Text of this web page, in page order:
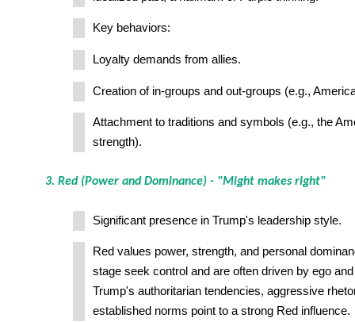
Key behaviors:
Loyalty demands from allies.
Creation of in-groups and out-groups (e.g.,
Attachment to traditions and symbols (e.g., the
strength).
3. Red (Power and Dominance) - "Might makes right"
Significant presence in Trump's leadership style.
Red values power, strength, and personal
stage seek control and are often driven by ego
Trump's authoritarian tendencies, aggressive
established norms point to a strong Red influence.